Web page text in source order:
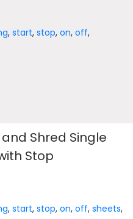
,start,stop,on,off,
Shred Single
Stop
,start,stop,on,off,sheets,